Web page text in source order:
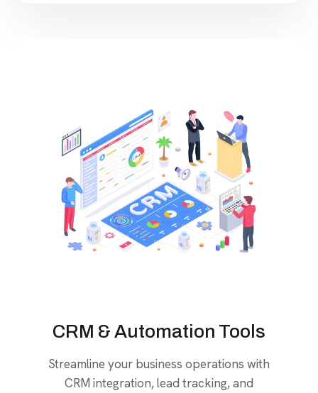
CRM & Automation Tools
Streamline your business operations with
CRM integration, lead tracking, and